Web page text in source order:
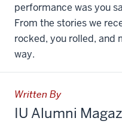
performance was you
From the stories we
rocked, you rolled, and
way.
Written By
IU Alumni